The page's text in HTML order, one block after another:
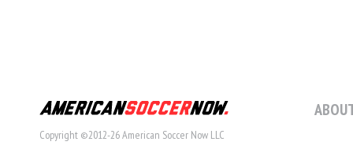
Copyright ©2012-26 American Soccer Now LLC